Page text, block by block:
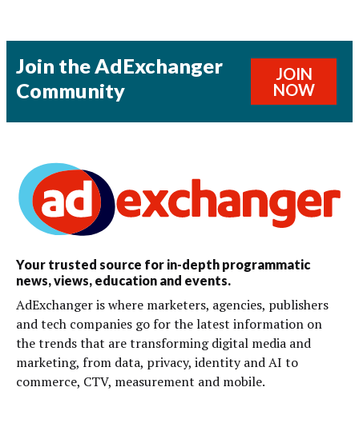
Join the AdExchanger
Community
JOIN
NOW
Your trusted source for in-depth programmatic
news, views, education and events.
AdExchanger is where marketers, agencies, publishers
and tech companies go for the latest information on
the trends that are transforming digital media and
marketing, from data, privacy, identity and AI to
commerce, CTV, measurement and mobile.